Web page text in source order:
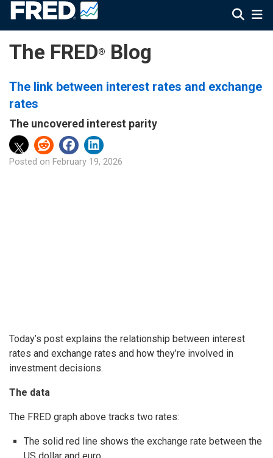
The FRED® Blog
The link between interest rates and exchange
rates
The uncovered interest parity
Posted on February 19, 2026
Today’s post explains the relationship between interest
rates and exchange rates and how they’re involved in
investment decisions.
The data
The FRED graph above tracks two rates:
The solid red line shows the exchange rate between the